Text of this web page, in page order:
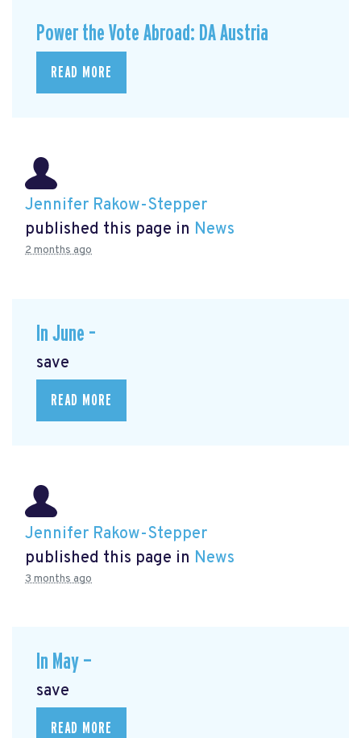
Power the Vote Abroad: DA Austria
READ MORE
Jennifer Rakow-Stepper
published this page in News
2 months ago
In June –
save
READ MORE
Jennifer Rakow-Stepper
published this page in News
3 months ago
In May —
save
READ MORE